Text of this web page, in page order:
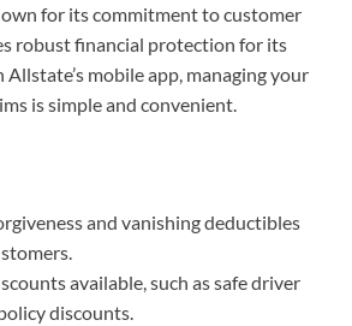
for its commitment to customer
robust financial protection for its
mobile app, managing your
is simple and convenient.
and vanishing deductibles
available, such as safe driver
discounts.